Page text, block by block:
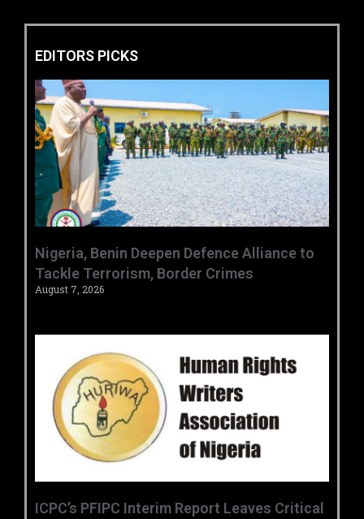
EDITORS PICKS
‎Nigeria, Benin Deepen Defence Alliance to
Tackle Terrorism, Border Crimes ‎
August 7, 2026
‎ICPC’s PFIPC Interim Report Leaves Critical